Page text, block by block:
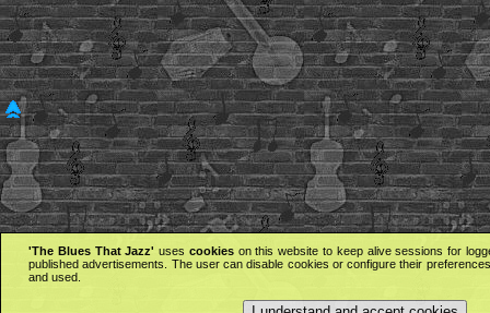
'The Blues That Jazz' uses cookieson this website to keep alive sessions for
published advertisements. The user can disable cookies or configure their
and used.